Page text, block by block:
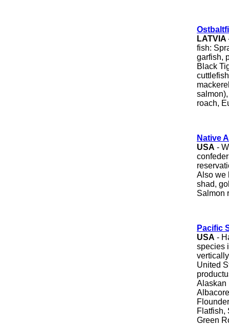
LATVIA
fish:
garfish,
Black
roach,
Native
USA -
Also we
shad,
Salmon
Pacific
USA -
species
United
Alaskan
Flatfish,
Green